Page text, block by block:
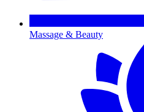
Massage & Beauty